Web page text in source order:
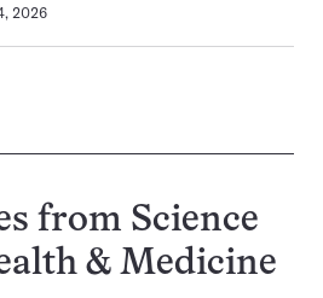
2026
from Science
& Medicine